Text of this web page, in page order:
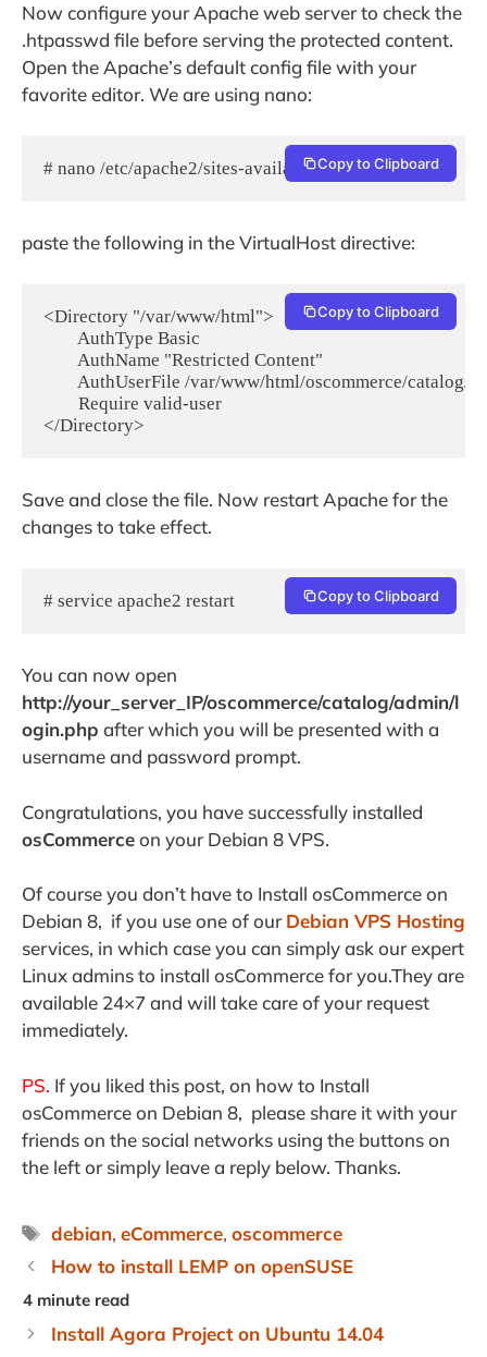
Now configure your Apache web server to check the
.htpasswd file before serving the protected content.
Open the Apache’s default config file with your
favorite editor. We are using nano:
# nano /etc/apache2/sites-available/000-default.conf
Copy to Clipboard
paste the following in the VirtualHost directive:
<Directory "/var/www/html">
        AuthType Basic
        AuthName "Restricted Content"
AuthUserFile /var/www/html/oscommerce/catalog/
        Require valid-user
Copy to Clipboard
Save and close the file. Now restart Apache for the
changes to take effect.
# service apache2 restart Copy to Clipboard
You can now open
http://your_server_IP/oscommerce/catalog/admin/l
ogin.php after which you will be presented with a
username and password prompt.
Congratulations, you have successfully installed
osCommerceon your Debian 8 VPS.
Of course you don’t have to Install osCommerce on
Debian 8, if you use one of ourDebian VPS Hosting
services, in which case you can simply ask our expert
Linux admins to install osCommerce for you.They are
available 24×7 and will take care of your request
immediately.
PS. If you liked this post, on how to Install
osCommerce on Debian 8, please share it with your
friends on the social networks using the buttons on
the left or simply leave a reply below. Thanks.
Tags
debian,eCommerce,oscommerce
How to install LEMP on openSUSE
Install Agora Project on Ubuntu 14.04